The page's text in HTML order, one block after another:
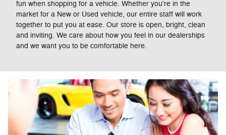
fun when shopping for a vehicle. Whether you're in the
market for a New or Used vehicle, our entire staff will work
together to put you at ease. Our store is open, bright, clean
and inviting. We care about how you feel in our dealerships
and we want you to be comfortable here.